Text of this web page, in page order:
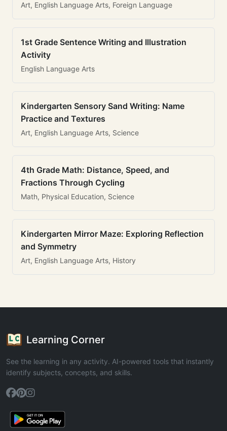
Art, English Language Arts, Foreign Language
1st Grade Sentence Writing and Illustration
Activity
English Language Arts
Kindergarten Sensory Sand Writing: Name
Practice and Textures
Art, English Language Arts, Science
4th Grade Math: Distance, Speed, and
Fractions Through Cycling
Math, Physical Education, Science
Kindergarten Mirror Maze: Exploring Reflection
and Symmetry
Art, English Language Arts, History
Learning Corner
See the learning in any activity. AI-powered tools that instantly
identify subjects, concepts, and skills.